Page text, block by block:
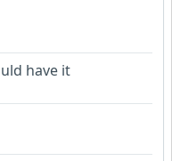
have it